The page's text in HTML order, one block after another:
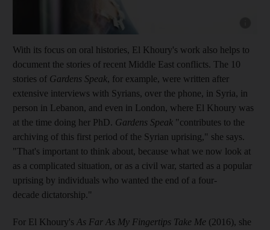
With its focus on oral histories, El Khoury's work also helps to
document the stories of recent Middle East conflicts. The 10
stories of Gardens Speak, for example, were written after
extensive interviews with Syrians, over the phone, in Syria, in
person in Lebanon, and even in London, where El Khoury was
at the time doing her PhD. Gardens Speak "contributes to the
archiving of this first period of the Syrian uprising," she says.
"That's important to think about, because what we now look at
as a complicated situation, or as a civil war, started as a popular
uprising by individuals who wanted the end of a four-
decade dictatorship."
For El Khoury's As Far As My Fingertips Take Me (2016), she